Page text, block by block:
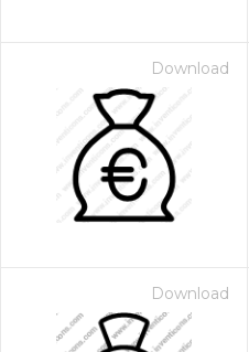
Download
Download